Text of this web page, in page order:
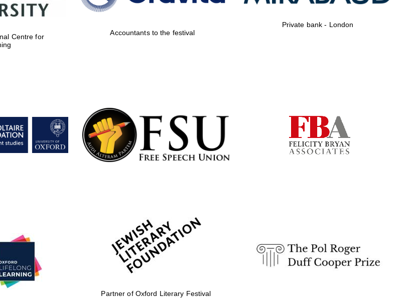
Centre for
Accountants to the festival
Private bank - London
Partner of Oxford Literary Festival